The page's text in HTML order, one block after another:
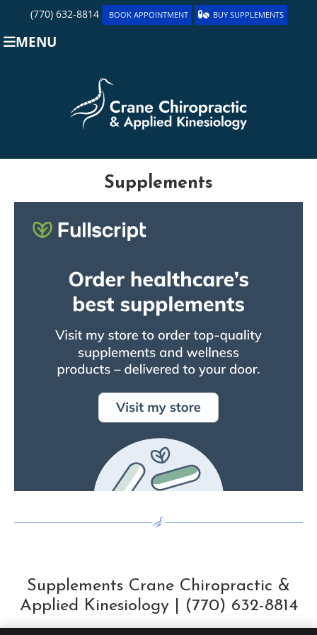
(770) 632-8814 BOOK APPOINTMENT BUY SUPPLEMENTS
MENU
Supplements
Supplements Crane Chiropractic &
Applied Kinesiology | (770) 632-8814